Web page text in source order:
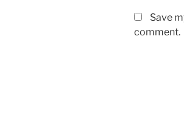
Save
comment.